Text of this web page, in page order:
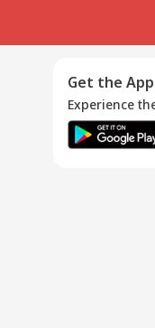
Get the App
Experience